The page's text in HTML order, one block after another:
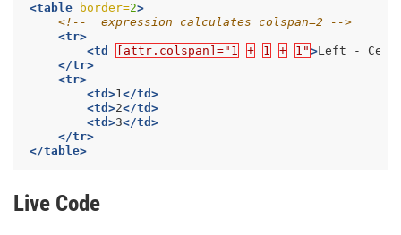
<table border=2>
<!--  expression calculates colspan=2 -->
<tr>
<td
[attr.colspan]="1 + 1 + 1" >Left -
</tr>
<tr>
<td>1</td>
<td>2</td>
<td>3</td>
</tr>
</table>
Live Code